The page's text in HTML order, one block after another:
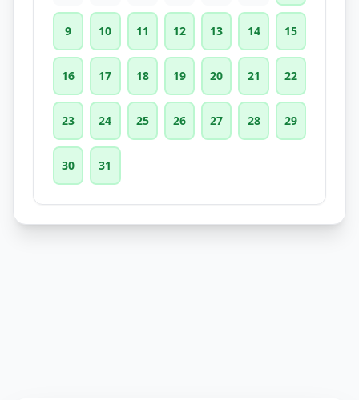
9 10 11 12 13 14 15
16 17 18 19 20 21 22
23 24 25 26 27 28 29
30 31